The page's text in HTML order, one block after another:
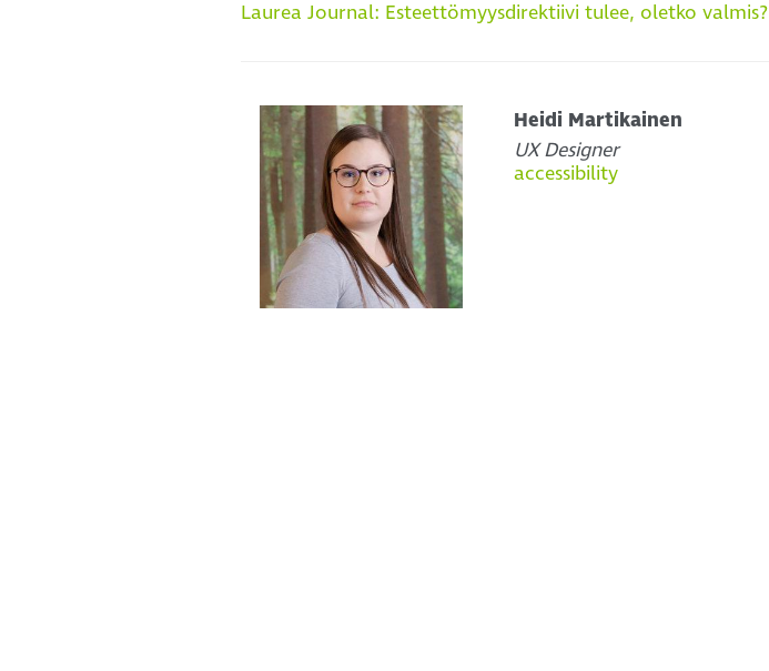
Laurea Journal: Esteettömyysdirektiivi tulee, oletko valmis?
Heidi Martikainen
UX Designer
accessibility